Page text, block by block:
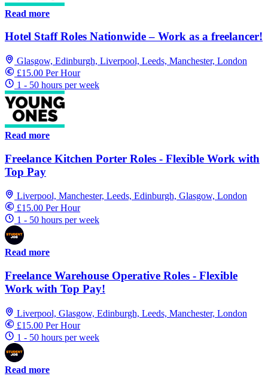
Read more
Hotel Staff Roles Nationwide – Work as a freelancer!
Glasgow, Edinburgh, Liverpool, Leeds, Manchester, London
£15.00 Per Hour
1 - 50 hours per week
Read more
Freelance Kitchen Porter Roles - Flexible Work with
Top Pay
Liverpool, Manchester, Leeds, Edinburgh, Glasgow, London
£15.00 Per Hour
1 - 50 hours per week
Read more
Freelance Warehouse Operative Roles - Flexible
Work with Top Pay!
Liverpool, Glasgow, Edinburgh, Leeds, Manchester, London
£15.00 Per Hour
1 - 50 hours per week
Read more